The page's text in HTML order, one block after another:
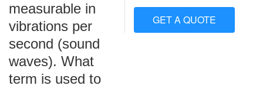
measurable in
vibrations per
second (sound
waves). What
term is used to
GET A QUOTE